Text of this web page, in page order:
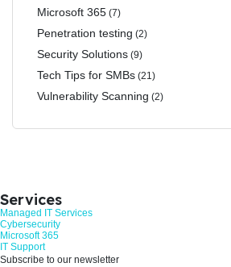
Microsoft 365 (7)
Penetration testing (2)
Security Solutions (9)
Tech Tips for SMBs (21)
Vulnerability Scanning (2)
Services
Managed IT Services
Cybersecurity
Microsoft 365
IT Support
Subscribe to our newsletter